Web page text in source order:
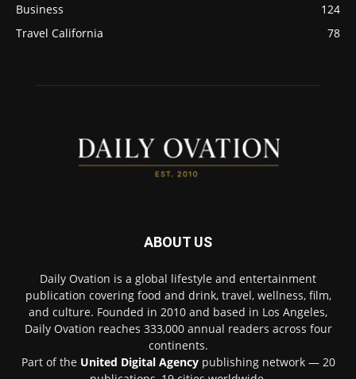
Business
124
Travel California
78
ABOUT US
Daily Ovation is a global lifestyle and entertainment
publication covering food and drink, travel, wellness, film,
and culture. Founded in 2010 and based in Los Angeles,
Daily Ovation reaches 333,000 annual readers across four
continents.
Part of the United Digital Agencypublishing network — 20